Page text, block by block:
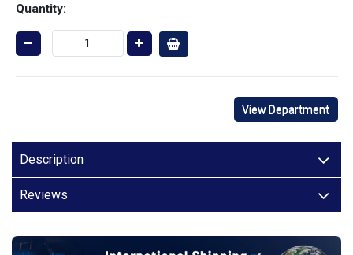
Quantity:
View Department
Description
Reviews